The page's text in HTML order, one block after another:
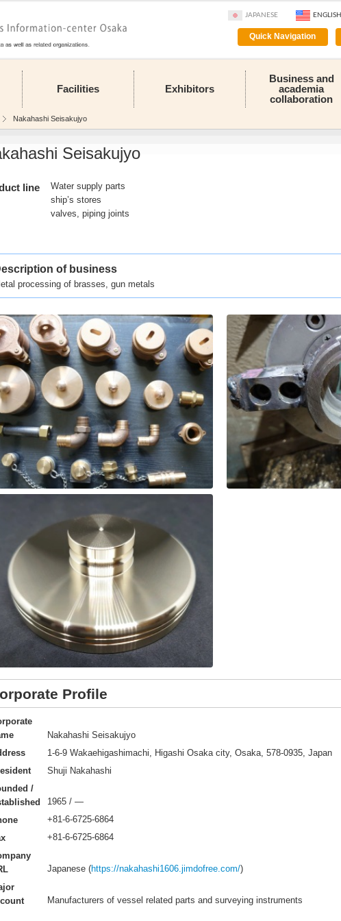
JAPANESE ENGLISH
Quick Navigation
Facilities Exhibitors
Business and
academia
collaboration
Nakahashi Seisakujyo
Seisakujyo
line
Water supply parts
ship’s stores
valves, piping joints
of business
processing of brasses, gun metals
Profile
Nakahashi Seisakujyo
1-6-9 Wakaehigashimachi, Higashi Osaka city, Osaka, 578-0935, Japan
Shuji Nakahashi
/
1965 / ―
+81-6-6725-6864
+81-6-6725-6864
Japanese (https://nakahashi1606.jimdofree.com/)
Manufacturers of vessel related parts and surveying instruments